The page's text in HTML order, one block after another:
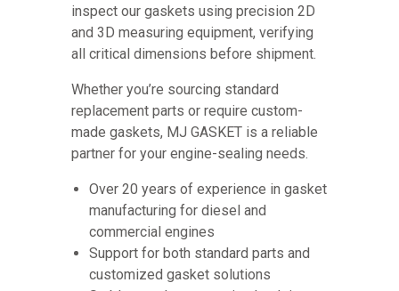
inspect our gaskets using precision 2D
and 3D measuring equipment, verifying
all critical dimensions before shipment.
Whether you’re sourcing standard
replacement parts or require custom-
made gaskets, MJ GASKET is a reliable
partner for your engine-sealing needs.
Over 20 years of experience in gasket
manufacturing for diesel and
commercial engines
Support for both standard parts and
customized gasket solutions